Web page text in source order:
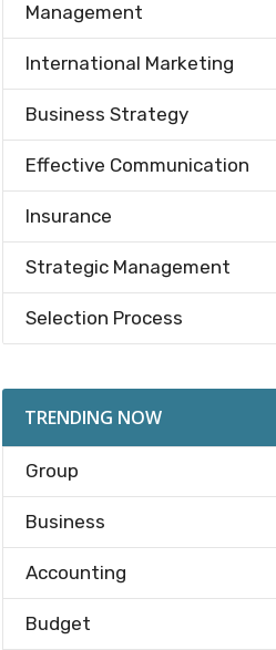
Management
International Marketing
Business Strategy
Effective Communication
Insurance
Strategic Management
Selection Process
TRENDING NOW
Group
Business
Accounting
Budget